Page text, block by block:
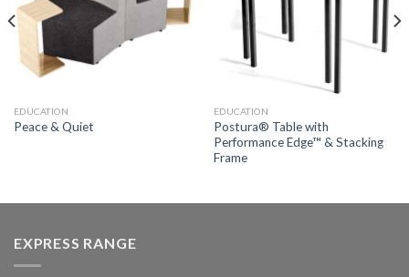
EDUCATION
Peace & Quiet
EDUCATION
Postura® Table with
Performance Edge™ & Stacking
Frame
EXPRESS RANGE